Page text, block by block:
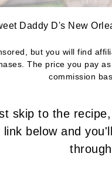
Daddy D's New
but you will find
The price you pay
commission
skip to the
below and